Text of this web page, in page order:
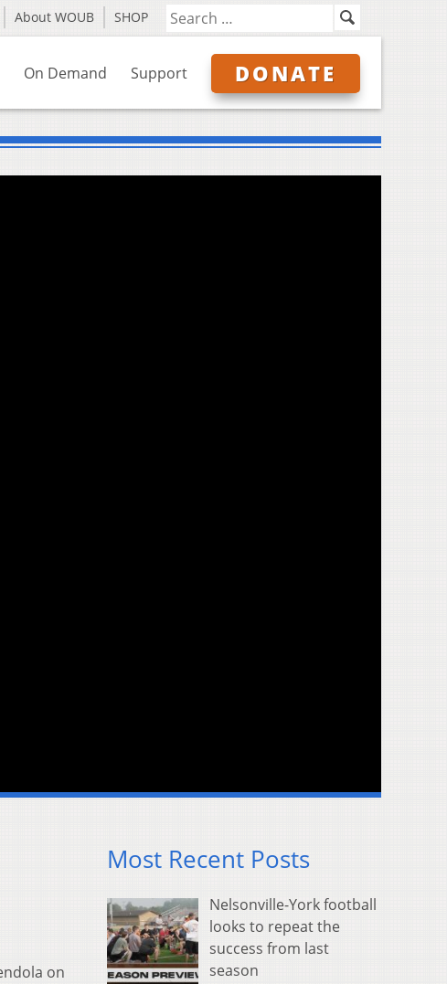
About WOUB SHOP
On Demand Support DONATE
on
Most Recent Posts
Nelsonville-York football
looks to repeat the
success from last
season